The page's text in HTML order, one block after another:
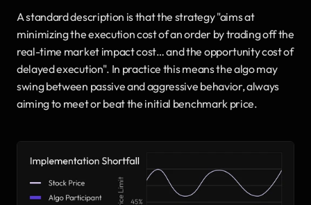
A standard description is that the strategy "aims at
minimizing the execution cost of an order by trading off the
real-time market impact cost… and the opportunity cost of
delayed execution". In practice this means the algo may
swing between passive and aggressive behavior, always
aiming to meet or beat the initial benchmark price.